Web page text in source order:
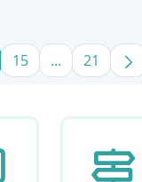
Use TAB to
Page
15 ...Intermediate
Page
21